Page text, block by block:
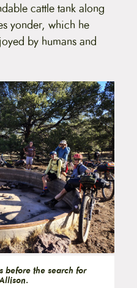
cattle tank along
yonder, which he
by humans and
before the search for
.